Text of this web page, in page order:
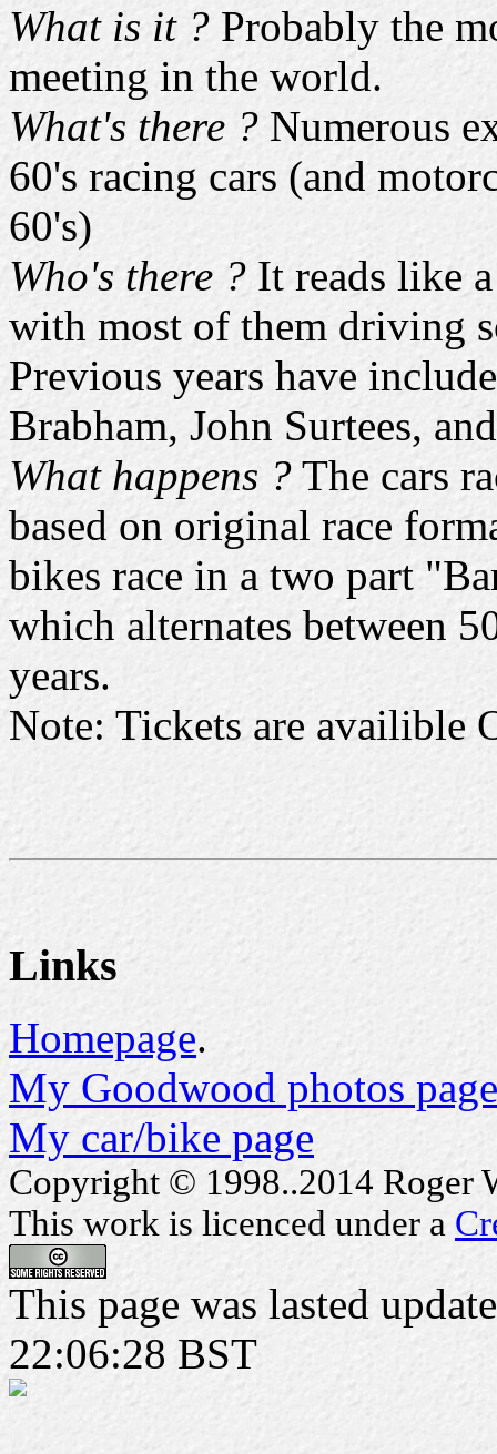
What is it ? Probably the
meeting in the world.
What's there ? Numerous
60's racing cars (and
60's)
Who's there ? It reads like
with most of them driving
Previous years have
Brabham, John Surtees,
What happens ? The cars
based on original race
bikes race in a two part
which alternates between
years.
Note: Tickets are availible
Links
Homepage.
My Goodwood photos
My car/bike page
Copyright © 1998..2014 Roger
This work is licenced under a
This page was lasted
22:06:28 BST